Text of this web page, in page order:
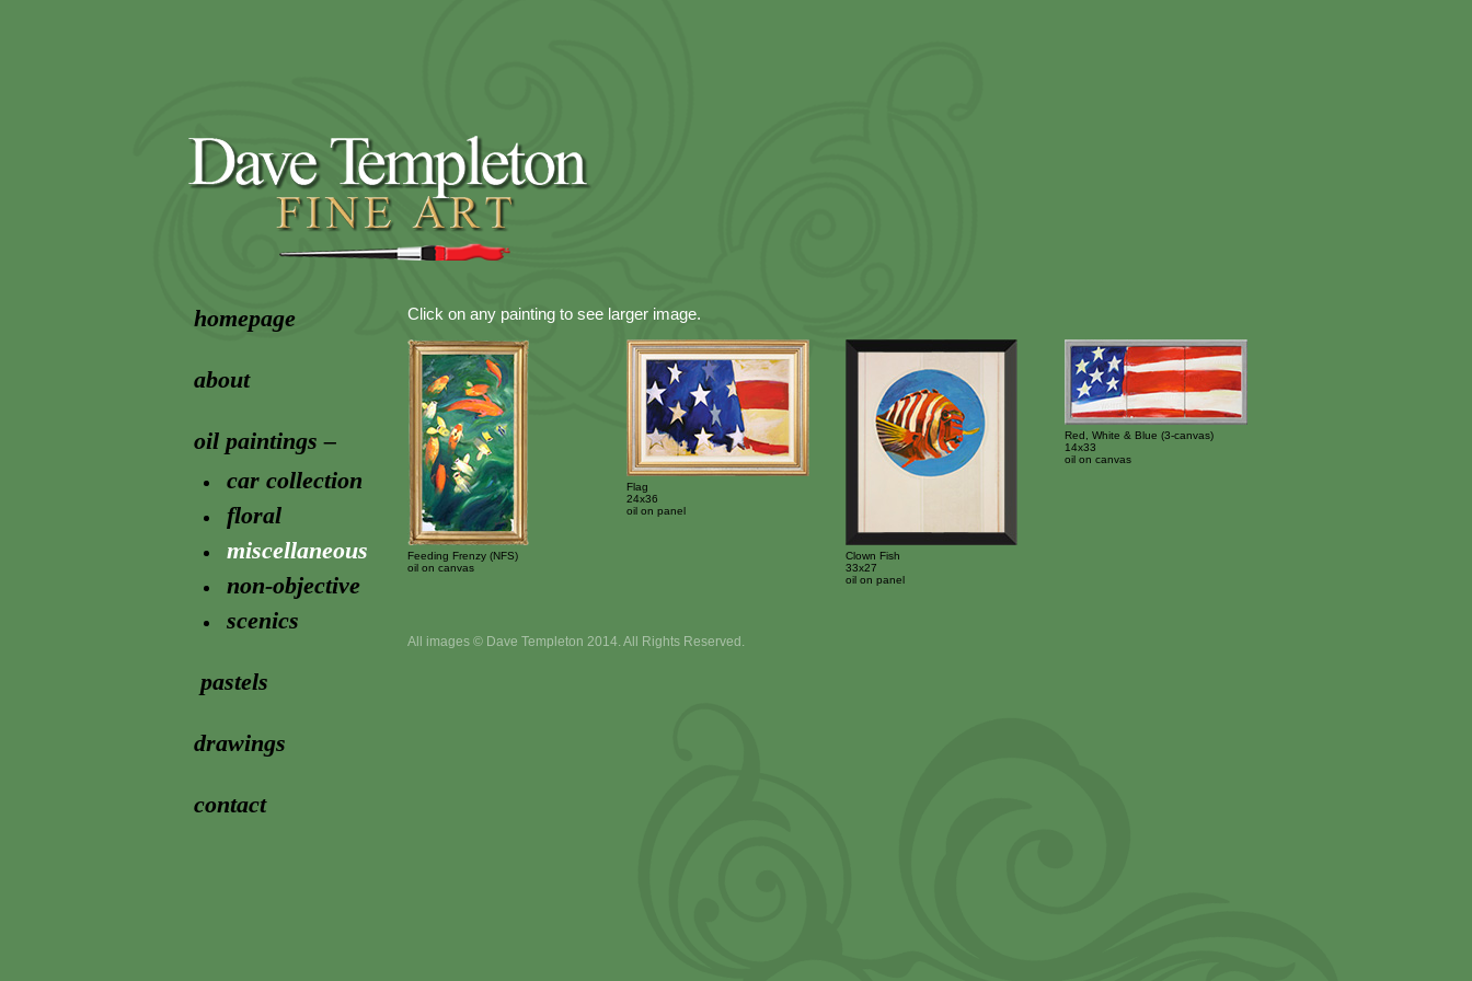
homepage
about
oil paintings –
car collection
floral
miscellaneous
non-objective
scenics
pastels
drawings
contact
Click on any painting to see larger image.
Feeding Frenzy (NFS)
oil on canvas
Flag
24x36
oil on panel
Clown Fish
33x27
oil on panel
Red, White & Blue (3-canvas)
14x33
oil on canvas
All images © Dave Templeton 2014. All Rights Reserved.